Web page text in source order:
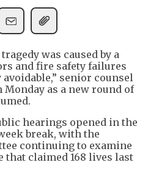
was caused by a
and fire safety failures
senior counsel
Monday as a new round of
hearings opened in the
break, with the
continuing to examine
that claimed 168 lives last